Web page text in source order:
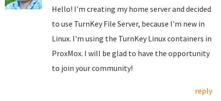
Hello! I'm creating my home server and decided
to use TurnKey File Server, because I'm new in
Linux. I'm using the TurnKey Linux containers in
ProxMox. I will be glad to have the opportunity
to join your community!
reply